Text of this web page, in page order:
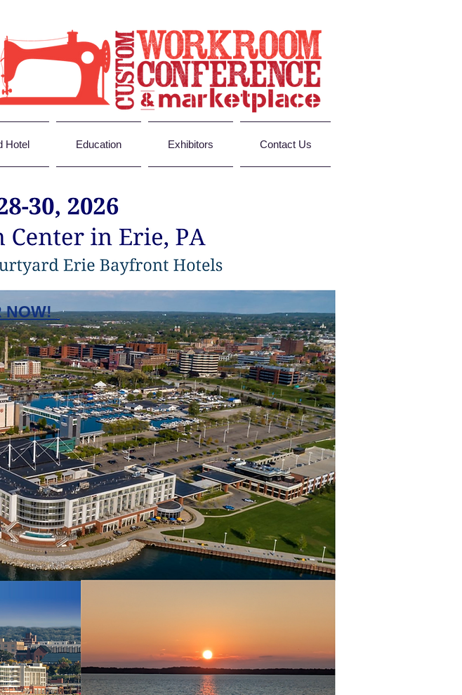
Hotel Education Exhibitors Contact Us
NOW!